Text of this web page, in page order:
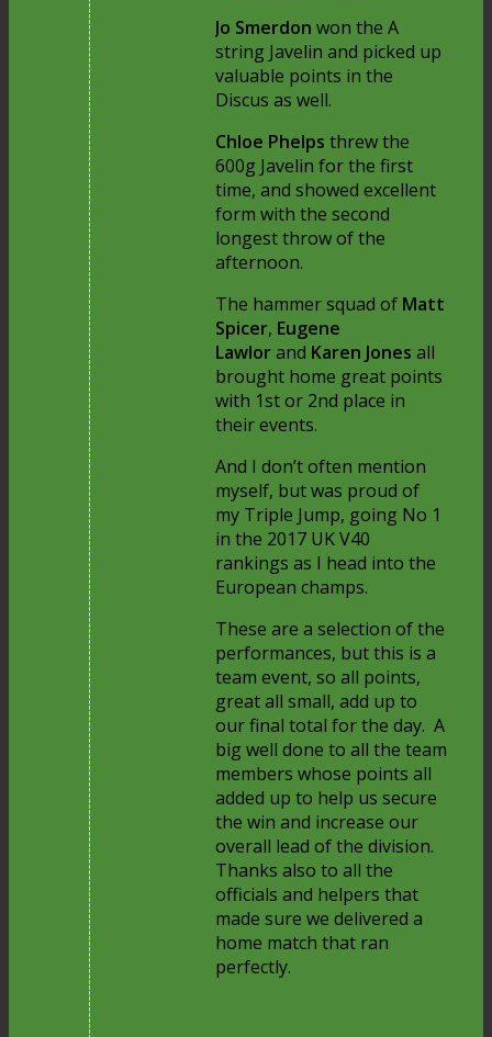
Jo Smerdonwon the A
string Javelin and picked up
valuable points in the
Discus as well.
Chloe Phelpsthrew the
600g Javelin for the first
time, and showed excellent
form with the second
longest throw of the
afternoon.
The hammer squad of Matt
Spicer, Eugene
Lawlorand Karen Jonesall
brought home great points
with 1st or 2nd place in
their events.
And I don’t often mention
myself, but was proud of
my Triple Jump, going No 1
in the 2017 UK V40
rankings as I head into the
European champs.
These are a selection of the
performances, but this is a
team event, so all points,
great all small, add up to
our final total for the day. A
big well done to all the team
members whose points all
added up to help us secure
the win and increase our
overall lead of the division.
Thanks also to all the
officials and helpers that
made sure we delivered a
home match that ran
perfectly.